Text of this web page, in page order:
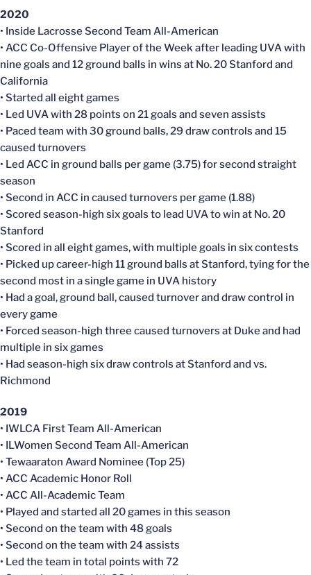
2020
• Inside Lacrosse Second Team All-American
• ACC Co-Offensive Player of the Week after leading UVA with
nine goals and 12 ground balls in wins at No. 20 Stanford and
California
• Started all eight games
• Led UVA with 28 points on 21 goals and seven assists
• Paced team with 30 ground balls, 29 draw controls and 15
caused turnovers
• Led ACC in ground balls per game (3.75) for second straight
season
• Second in ACC in caused turnovers per game (1.88)
• Scored season-high six goals to lead UVA to win at No. 20
Stanford
• Scored in all eight games, with multiple goals in six contests
• Picked up career-high 11 ground balls at Stanford, tying for the
second most in a single game in UVA history
• Had a goal, ground ball, caused turnover and draw control in
every game
• Forced season-high three caused turnovers at Duke and had
multiple in six games
• Had season-high six draw controls at Stanford and vs.
Richmond
2019
• IWLCA First Team All-American
• ILWomen Second Team All-American
• Tewaaraton Award Nominee (Top 25)
• ACC Academic Honor Roll
• ACC All-Academic Team
• Played and started all 20 games in this season
• Second on the team with 48 goals
• Second on the team with 24 assists
• Led the team in total points with 72